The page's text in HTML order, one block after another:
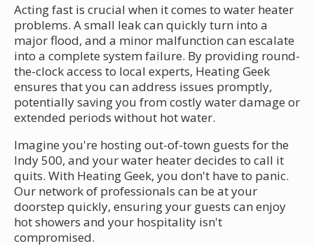
Acting fast is crucial when it comes to water heater
problems. A small leak can quickly turn into a
major flood, and a minor malfunction can escalate
into a complete system failure. By providing round-
the-clock access to local experts, Heating Geek
ensures that you can address issues promptly,
potentially saving you from costly water damage or
extended periods without hot water.
Imagine you're hosting out-of-town guests for the
Indy 500, and your water heater decides to call it
quits. With Heating Geek, you don't have to panic.
Our network of professionals can be at your
doorstep quickly, ensuring your guests can enjoy
hot showers and your hospitality isn't
compromised.